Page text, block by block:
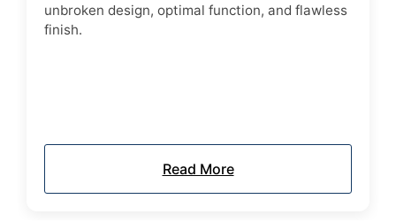
unbroken design, optimal function, and flawless
finish.
Read More